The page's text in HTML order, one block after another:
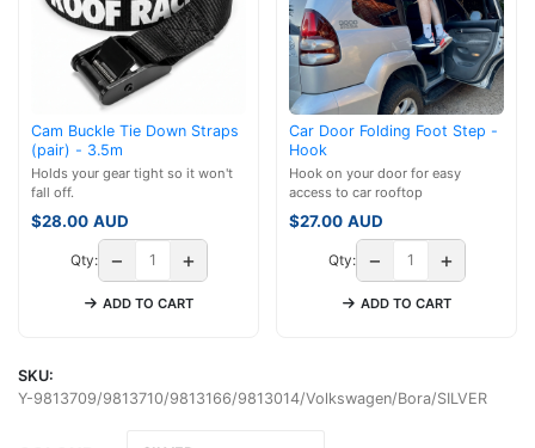
Cam Buckle Tie Down Straps
(pair) - 3.5m
Holds your gear tight so it won't
fall off.
$28.00 AUD
Qty: − +
ADD TO CART
Car Door Folding Foot Step -
Hook
Hook on your door for easy
access to car rooftop
$27.00 AUD
Qty: − +
ADD TO CART
SKU:
Y-9813709/9813710/9813166/9813014/Volkswagen/Bora/SILVER